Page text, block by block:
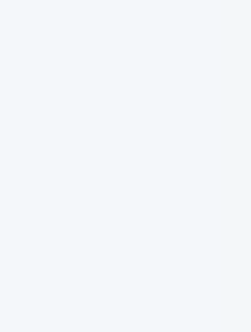
Our flat-rate
survey who